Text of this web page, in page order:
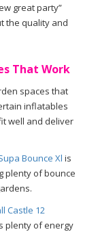
great party”
the quality and
That Work
spaces that
inflatables
well and deliver
Bounce Xl is
plenty of bounce
Castle 12
plenty of energy